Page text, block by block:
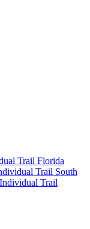
Trail Florida
Trail South
Trail